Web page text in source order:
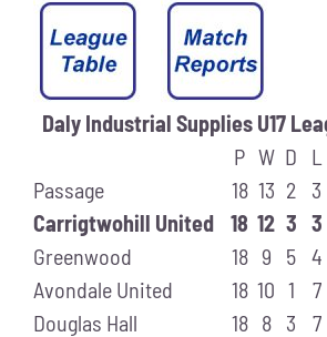
Daly Industrial Supplies U17
P W D L
Passage
18 13 2 3
Carrigtwohill United
18 12 3 3
Greenwood
18 9 5 4
Avondale United
18 10 1 7
Douglas Hall
18 8 3 7